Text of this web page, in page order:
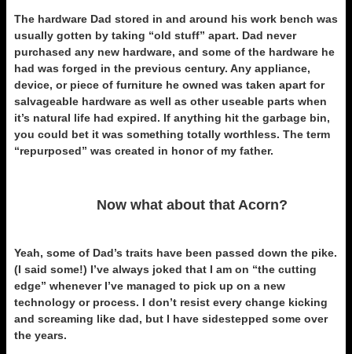
The hardware Dad stored in and around his work bench was
usually gotten by taking “old stuff” apart. Dad never
purchased any new hardware, and some of the hardware he
had was forged in the previous century. Any appliance,
device, or piece of furniture he owned was taken apart for
salvageable hardware as well as other useable parts when
it’s natural life had expired. If anything hit the garbage bin,
you could bet it was something totally worthless. The term
“repurposed” was created in honor of my father.
Now what about that Acorn?
Yeah, some of Dad’s traits have been passed down the pike.
(I said some!) I’ve always joked that I am on “the cutting
edge” whenever I’ve managed to pick up on a new
technology or process. I don’t resist every change kicking
and screaming like dad, but I have sidestepped some over
the years.